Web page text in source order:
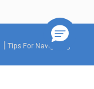
Tips For Navigating